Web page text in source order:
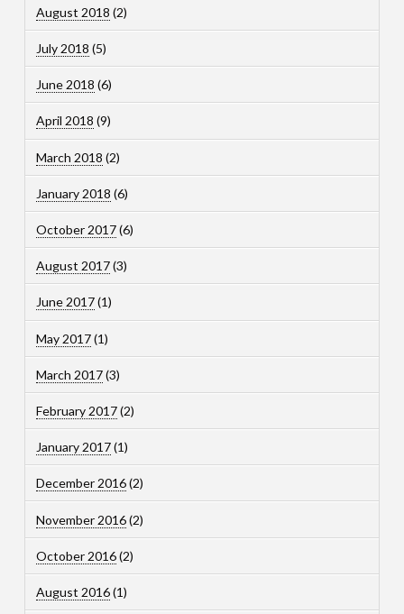
August 2018 (2)
July 2018 (5)
June 2018 (6)
April 2018 (9)
March 2018 (2)
January 2018 (6)
October 2017(6)
August 2017(3)
June 2017(1)
May 2017(1)
March 2017(3)
February 2017(2)
January 2017(1)
December 2016(2)
November 2016(2)
October 2016(2)
August 2016(1)